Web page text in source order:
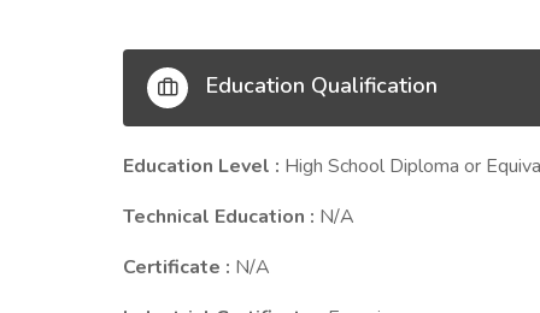
Education Qualification
Education Level : High School Diploma or
Technical Education : N/A
Certificate : N/A